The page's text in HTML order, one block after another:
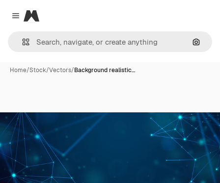
Close menu
Magnific
Home/Stock/Vectors/Background realistic…